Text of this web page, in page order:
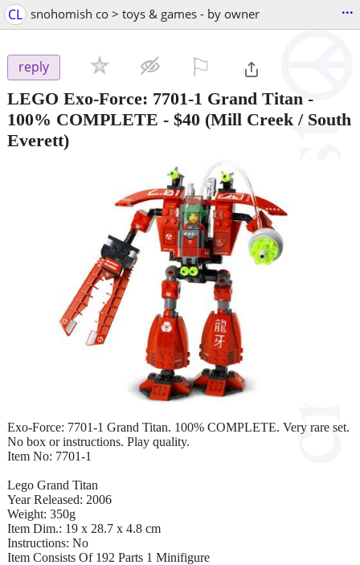
CL snohomish co > toys & games - by owner ...
reply
LEGO Exo-Force: 7701-1 Grand Titan -
100% COMPLETE - $40 (Mill Creek / South
Everett)
Exo-Force: 7701-1 Grand Titan. 100% COMPLETE. Very rare set.
No box or instructions. Play quality.
Item No: 7701-1
Lego Grand Titan
Year Released: 2006
Weight: 350g
Item Dim.: 19 x 28.7 x 4.8 cm
Instructions: No
Item Consists Of 192 Parts 1 Minifigure